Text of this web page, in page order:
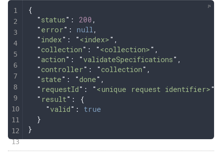
{
  "
status" : 200 ,
  "
error" : null ,
  "
index" : " <index>" ,
  "
collection" : " <collection>" ,
  "
action" : " validateSpecifications" ,
  "
controller" : "collection" ,
  "
state" : "done" ,
  "
requestId" : " <unique request identifier>"
  "
result" :
{
    "
valid" :
true
  }
}